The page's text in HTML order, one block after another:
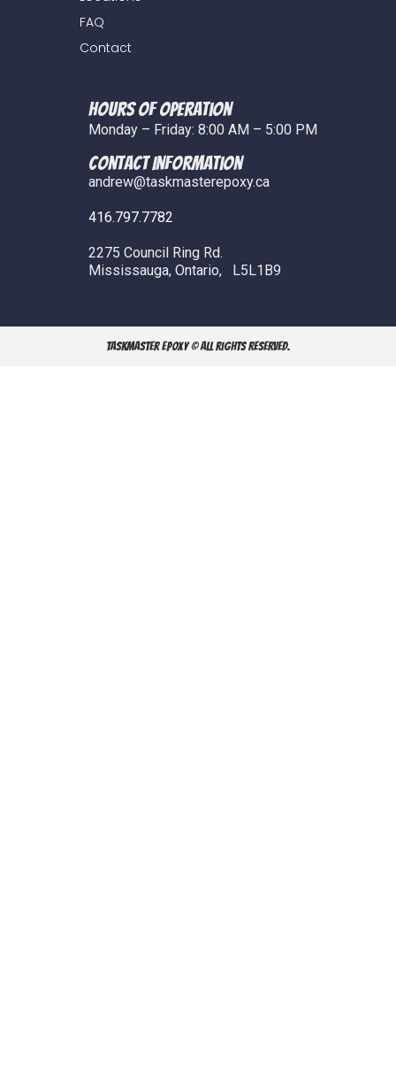
FAQ
Contact
Hours of Operation
Monday – Friday: 8:00 AM – 5:00 PM
COntact Information
andrew@taskmasterepoxy.ca
416.797.7782
2275 Council Ring Rd.
Mississauga, Ontario, L5L1B9
TaskMaster Epoxy © All Rights Reserved.